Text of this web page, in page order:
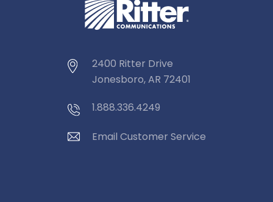
2400 Ritter Drive
Jonesboro, AR 72401
1.888.336.4249
Email Customer Service